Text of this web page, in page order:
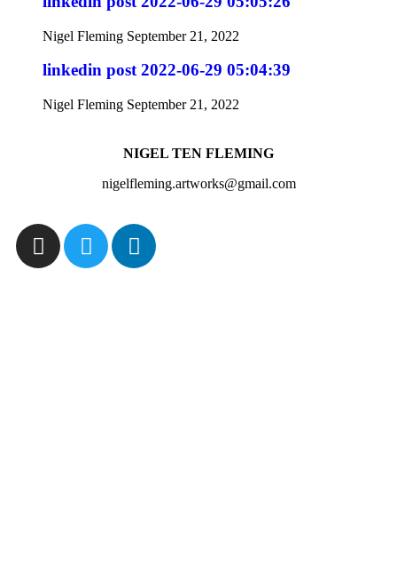
Nigel Fleming September 21, 2022
linkedin post 2022-06-29 05:04:39
Nigel Fleming September 21, 2022
NIGEL TEN FLEMING
nigelfleming.artworks@gmail.com